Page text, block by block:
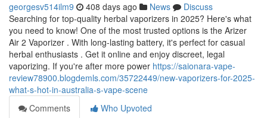
georgesv514ilm9 408 days ago News
Discuss
Searching for top-quality herbal vaporizers in 2025? Here's what
you need to know! One of the most trusted options is the Arizer
Air 2 Vaporizer . With long-lasting battery, it's perfect for casual
herbal enthusiasts . Get it online and enjoy discreet, legal
vaporizing. If you're after more power https://saionara-vape-
review78900.blogdemls.com/35722449/new-vaporizers-for-2025-
what-s-hot-in-australia-s-vape-scene
Comments
Who Upvoted